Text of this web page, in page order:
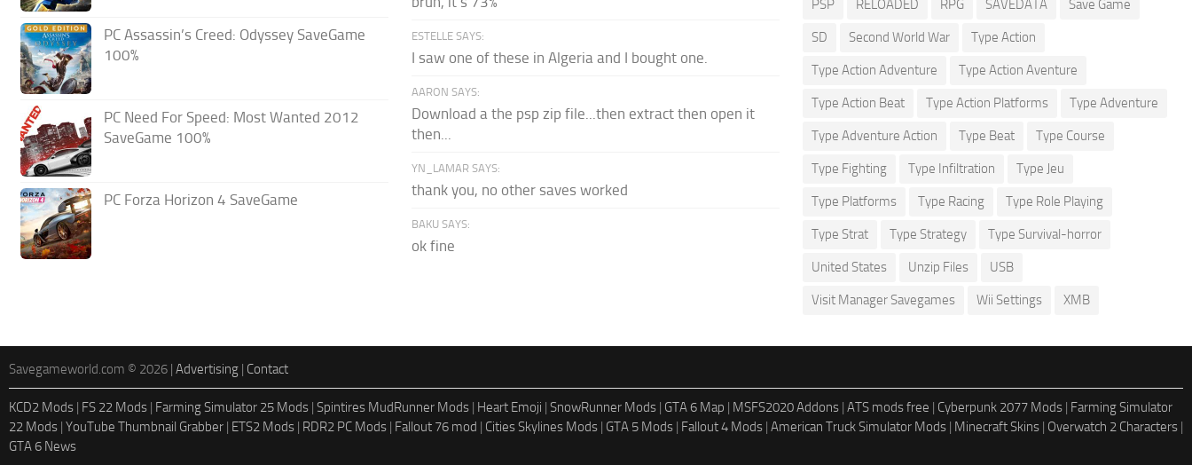
PC Assassin’s Creed: Odyssey SaveGame
100%
PC Need For Speed: Most Wanted 2012
SaveGame 100%
PC Forza Horizon 4 SaveGame
ESTELLE SAYS:
I saw one of these in Algeria and I bought one.
AARON SAYS:
Download a the psp zip file...then extract then open it
then...
YN_LAMAR SAYS:
thank you, no other saves worked
BAKU SAYS:
ok fine
PSP RELOADED RPG SAVEDATA Save Game
SD Second World War Type Action
Type Action Adventure Type Action Aventure
Type Action Beat Type Action Platforms Type Adventure
Type Adventure Action Type Beat Type Course
Type Fighting Type Infiltration Type Jeu
Type Platforms Type Racing Type Role Playing
Type Strat Type Strategy Type Survival-horror
United States Unzip Files USB
Visit Manager Savegames Wii Settings XMB
Savegameworld.com © 2026 | Advertising | Contact
KCD2 Mods | FS 22 Mods | Farming Simulator 25 Mods | Spintires MudRunner Mods | Heart Emoji | SnowRunner Mods | GTA 6 Map | MSFS2020 Addons | ATS mods free | Cyberpunk 2077 Mods | Farming Simulator
22 Mods | YouTube Thumbnail Grabber | ETS2 Mods | RDR2 PC Mods | Fallout 76 mod | Cities Skylines Mods | GTA 5 Mods | Fallout 4 Mods | American Truck Simulator Mods | Minecraft Skins | Overwatch 2 Characters |
GTA 6 News